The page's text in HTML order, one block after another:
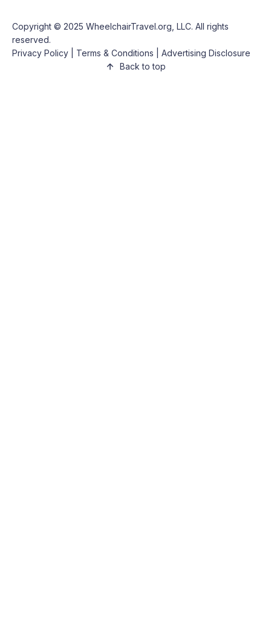
Copyright © 2025 WheelchairTravel.org, LLC. All rights
reserved.
Privacy Policy
Terms & Conditions
Advertising Disclosure
Back to top